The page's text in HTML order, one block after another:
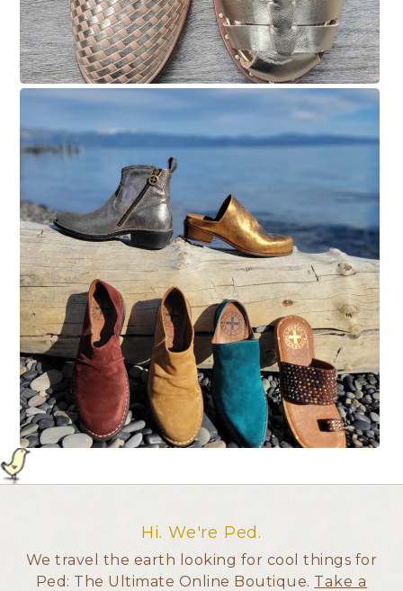
Hi. We're Ped.
We travel the earth looking for cool things for
Ped: The Ultimate Online Boutique. Take a